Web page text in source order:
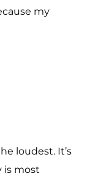
my
loudest. It’s
is most